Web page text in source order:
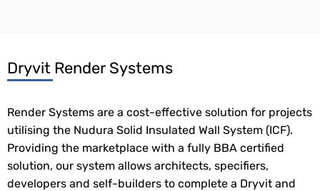
Dryvit Render Systems
Render Systems are a cost-effective solution for projects
utilising the Nudura Solid Insulated Wall System (ICF).
Providing the marketplace with a fully BBA certified
solution, our system allows architects, specifiers,
developers and self-builders to complete a Dryvit and